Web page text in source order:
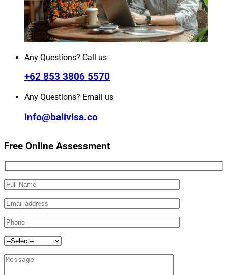
Any Questions? Call us
+62 853 3806 5570
Any Questions? Email us
info@balivisa.co
Free Online Assessment